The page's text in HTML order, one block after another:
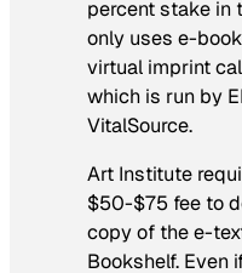
percent stake
only uses e-
virtual imprint
which is run by
VitalSource.
Art Institute
$50-$75 fee to
copy of the e-
Bookshelf. Even